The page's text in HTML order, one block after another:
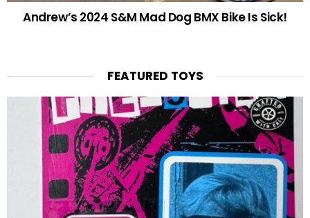
Andrew’s 2024 S&M Mad Dog BMX Bike Is Sick!
FEATURED TOYS